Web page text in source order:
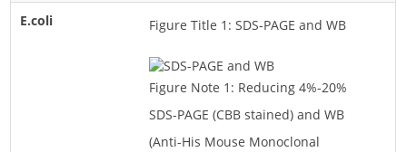
Figure Title 1: SDS-PAGE and WB
Figure Note 1: Reducing 4%-20%
SDS-PAGE (CBB stained) and WB
(Anti-His Mouse Monoclonal